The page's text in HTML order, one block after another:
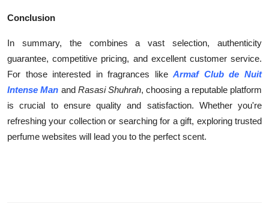
Conclusion
In summary, the combines a vast selection, authenticity
guarantee, competitive pricing, and excellent customer service.
For those interested in fragrances likeArmaf Club de Nuit
Intense Man and Rasasi Shuhrah, choosing a reputable platform
is crucial to ensure quality and satisfaction. Whether you're
refreshing your collection or searching for a gift, exploring trusted
perfume websites will lead you to the perfect scent.